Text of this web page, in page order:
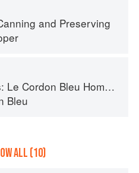
and Preserving
Cordon Bleu Home Collection
Bleu
ALL (10)